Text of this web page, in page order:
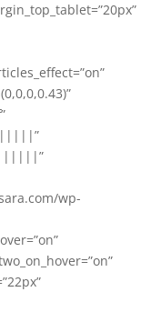
wp-